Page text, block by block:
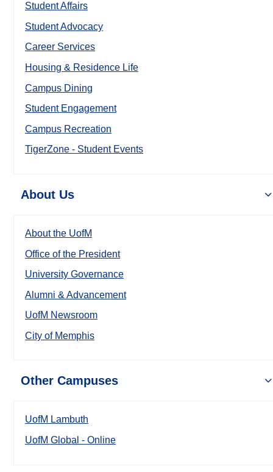
Student Affairs
Student Advocacy
Career Services
Housing & Residence Life
Campus Dining
Student Engagement
Campus Recreation
TigerZone - Student Events
About Us
About the UofM
Office of the President
University Governance
Alumni & Advancement
UofM Newsroom
City of Memphis
Other Campuses
UofM Lambuth
UofM Global - Online